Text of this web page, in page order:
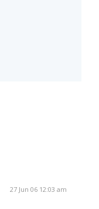
27 Jun 06 12:03 am